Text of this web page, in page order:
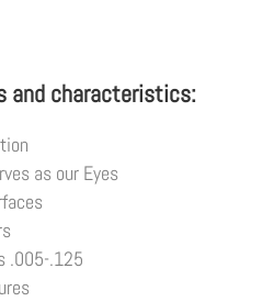
and characteristics:
as our Eyes
.005-.125